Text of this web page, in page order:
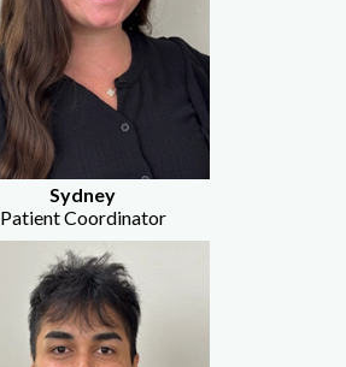
Sydney
Patient Coordinator